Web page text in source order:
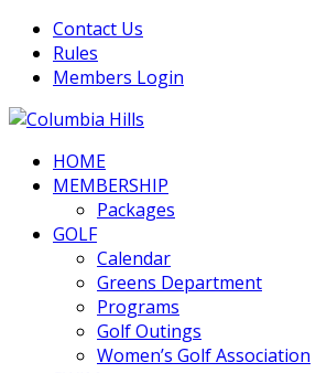
Contact Us
Rules
Members Login
Columbia Hills
HOME
MEMBERSHIP
Packages
GOLF
Calendar
Greens Department
Programs
Golf Outings
Women’s Golf Association